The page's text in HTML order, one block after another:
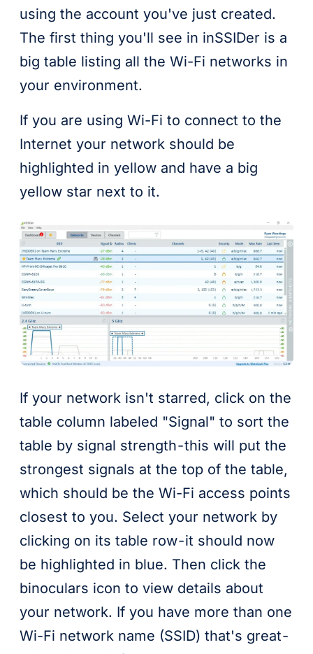
using the account you've just created.
The first thing you'll see in inSSIDer is a
big table listing all the Wi-Fi networks in
your environment.
If you are using Wi-Fi to connect to the
Internet your network should be
highlighted in yellow and have a big
yellow star next to it.
If your network isn't starred, click on the
table column labeled "Signal" to sort the
table by signal strength - this will put the
strongest signals at the top of the table,
which should be the Wi-Fi access points
closest to you. Select your network by
clicking on its table row - it should now
be highlighted in blue. Then click the
binoculars icon to view details about
your network. If you have more than one
Wi-Fi network name (SSID) that's great -